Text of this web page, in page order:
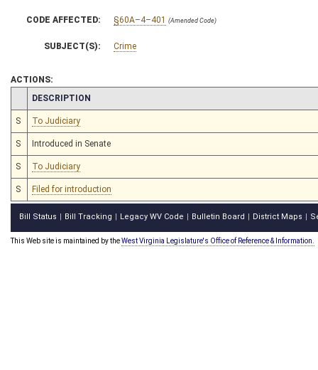
CODE AFFECTED: §60A–4–401 (Amended Code)
SUBJECT(S): Crime
ACTIONS:
CHAMBER
DESCRIPTION
S To Judiciary
S Introduced in Senate
S To Judiciary
S Filed for introduction
Bill Status Bill Tracking Legacy WV Code Bulletin Board District Maps
This Web site is maintained by theWest Virginia Legislature's Office of Reference & Information.